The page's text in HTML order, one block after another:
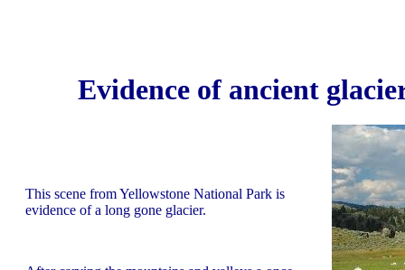
Evidence of ancient
This scene from Yellowstone National Park is
evidence of a long gone glacier.